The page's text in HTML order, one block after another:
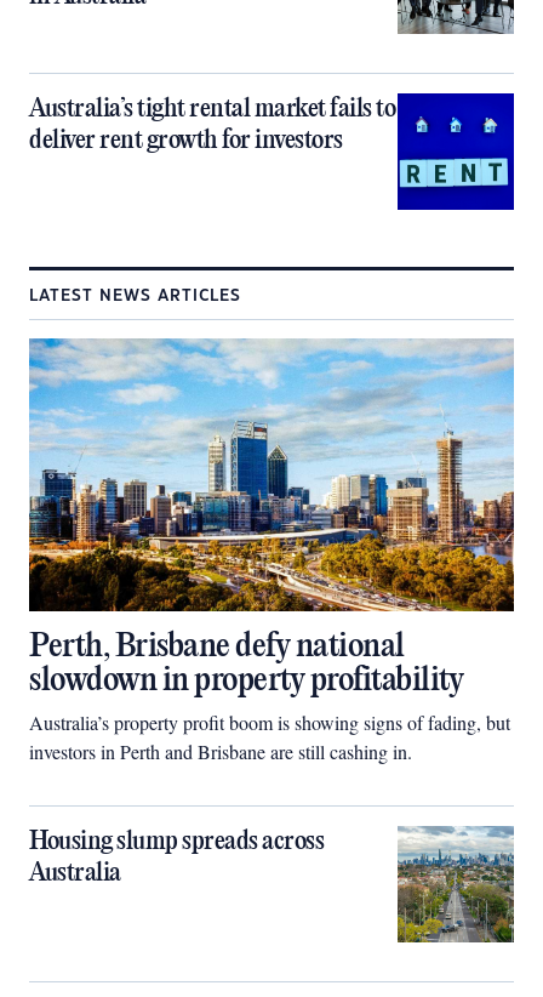
Australia’s tight rental market fails to
deliver rent growth for investors
LATEST NEWS ARTICLES
Perth, Brisbane defy national
slowdown in property profitability
Australia’s property profit boom is showing signs of fading, but
investors in Perth and Brisbane are still cashing in.
Housing slump spreads across
Australia